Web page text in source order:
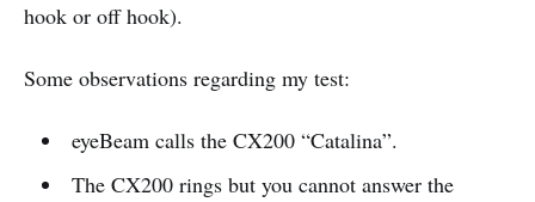
hook or off hook).
Some observations regarding my test:
eyeBeam calls the CX200 “Catalina”.
The CX200 rings but you cannot answer the